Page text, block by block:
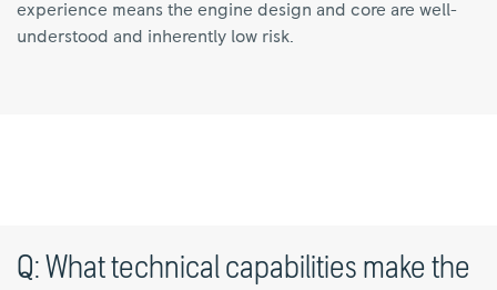
experience means the engine design and core are well-
understood and inherently low risk.
Q: What technical capabilities make the